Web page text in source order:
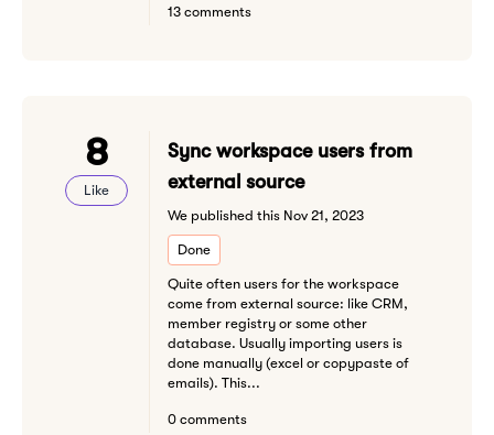
13 comments
8
Like
Sync workspace users from
external source
We published this Nov 21, 2023
Done
Quite often users for the workspace
come from external source: like CRM,
member registry or some other
database. Usually importing users is
done manually (excel or copypaste of
emails). This...
0 comments